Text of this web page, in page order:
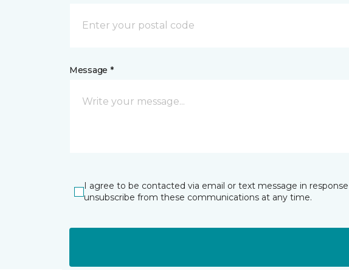
Message *
I agree to be contacted via email or text message in
unsubscribe from these communications at any time.